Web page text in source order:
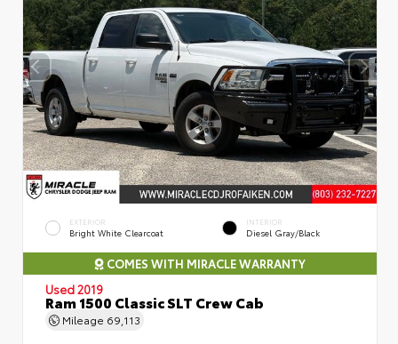
EXTERIOR
Bright White Clearcoat
INTERIOR
Diesel Gray/Black
COMES WITH MIRACLE WARRANTY
Used 2019
Ram 1500 Classic SLT Crew Cab
Mileage 69,113